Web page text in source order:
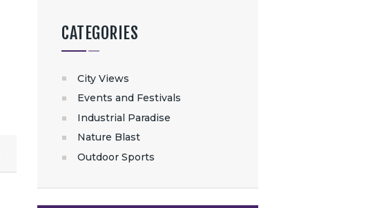
CATEGORIES
City Views
Events and Festivals
Industrial Paradise
Nature Blast
Outdoor Sports